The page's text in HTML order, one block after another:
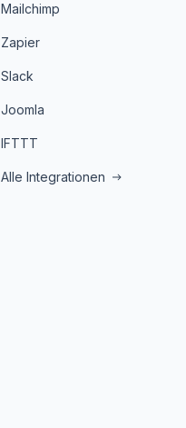
Mailchimp
Zapier
Slack
Joomla
IFTTT
Alle Integrationen